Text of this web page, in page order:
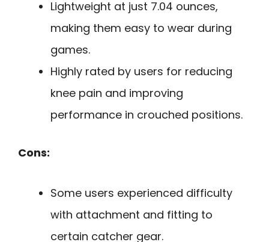
Lightweight at just 7.04 ounces,
making them easy to wear during
games.
Highly rated by users for reducing
knee pain and improving
performance in crouched positions.
Cons:
Some users experienced difficulty
with attachment and fitting to
certain catcher gear.